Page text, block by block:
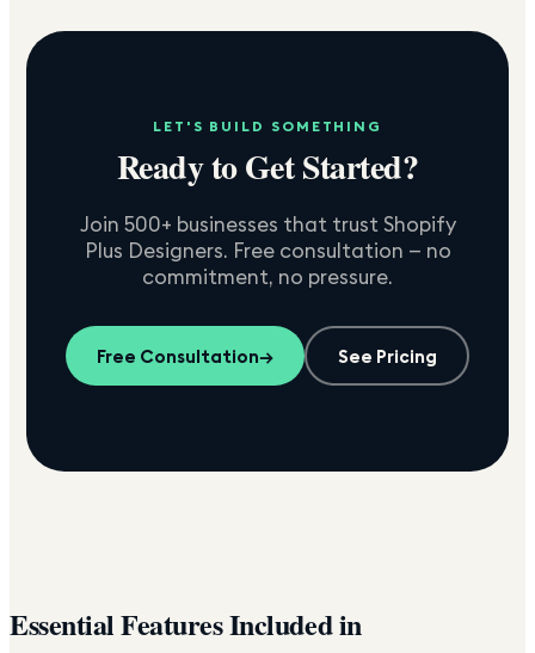
LET'S BUILD SOMETHING
Ready to Get Started?
Join 500+ businesses that trust Shopify
Plus Designers. Free consultation — no
commitment, no pressure.
Free Consultation→ See Pricing
Essential Features Included in